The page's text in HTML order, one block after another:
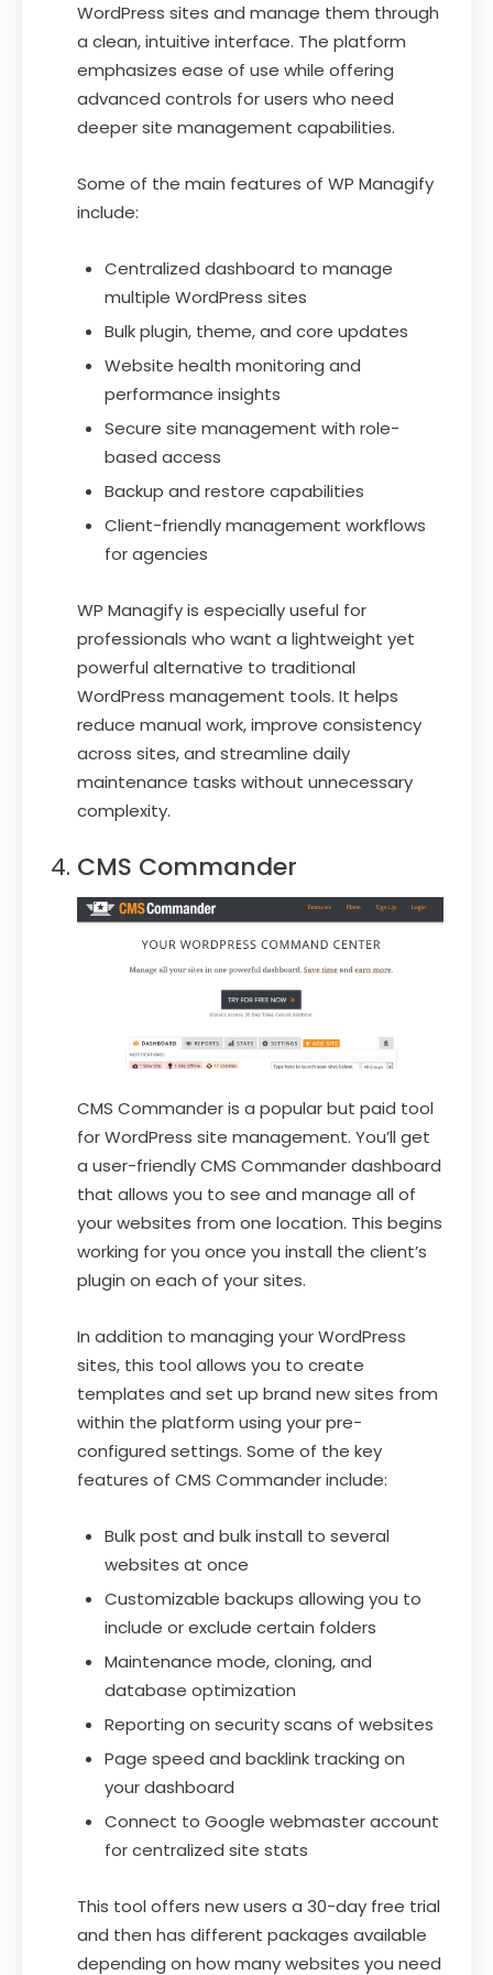
WordPress sites and manage them through
a clean, intuitive interface. The platform
emphasizes ease of use while offering
advanced controls for users who need
deeper site management capabilities.
Some of the main features of WP Managify
include:
Centralized dashboard to manage
multiple WordPress sites
Bulk plugin, theme, and core updates
Website health monitoring and
performance insights
Secure site management with role-
based access
Backup and restore capabilities
Client-friendly management workflows
for agencies
WP Managify is especially useful for
professionals who want a lightweight yet
powerful alternative to traditional
WordPress management tools. It helps
reduce manual work, improve consistency
across sites, and streamline daily
maintenance tasks without unnecessary
complexity.
CMS Commander
CMS Commander is a popular but paid tool
for WordPress site management. You’ll get
a user-friendly CMS Commander dashboard
that allows you to see and manage all of
your websites from one location. This begins
working for you once you install the client’s
plugin on each of your sites.
In addition to managing your WordPress
sites, this tool allows you to create
templates and set up brand new sites from
within the platform using your pre-
configured settings. Some of the key
features of CMS Commander include:
Bulk post and bulk install to several
websites at once
Customizable backups allowing you to
include or exclude certain folders
Maintenance mode, cloning, and
database optimization
Reporting on security scans of websites
Page speed and backlink tracking on
your dashboard
Connect to Google webmaster account
for centralized site stats
This tool offers new users a 30-day free trial
and then has different packages available
depending on how many websites you need